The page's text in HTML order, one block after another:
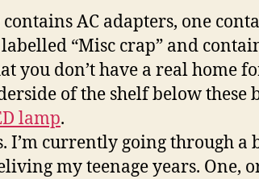
contains AC adapters, one
“Misc crap” and
you don’t have a real home
of the shelf below these
lamp.
I’m currently going through a
my teenage years. One,